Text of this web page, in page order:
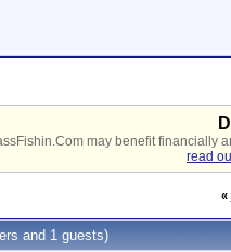
may benefit
read
«
and 1 guests)